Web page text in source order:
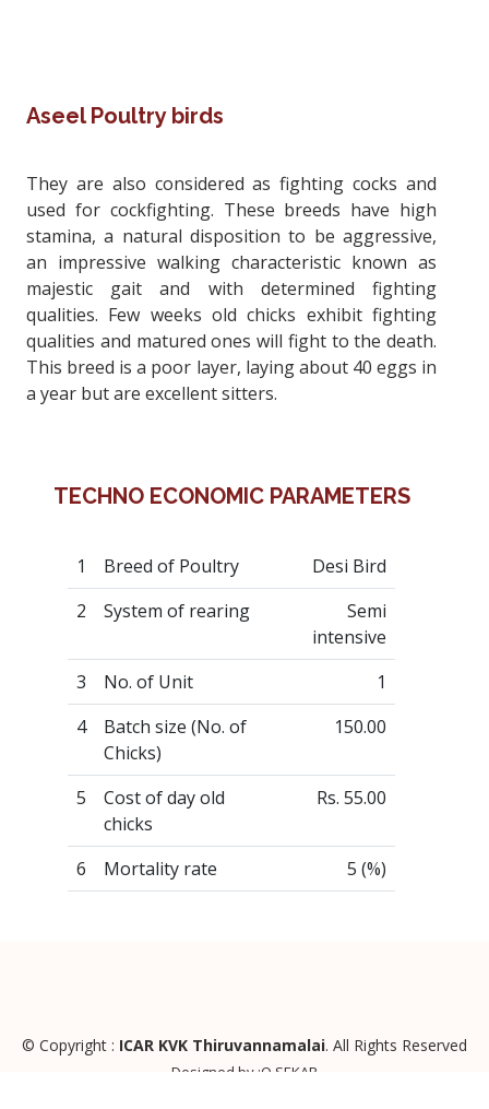
Aseel Poultry birds
They are also considered as fighting cocks and
used for cockfighting. These breeds have high
stamina, a natural disposition to be aggressive,
an impressive walking characteristic known as
majestic gait and with determined fighting
qualities. Few weeks old chicks exhibit fighting
qualities and matured ones will fight to the death.
This breed is a poor layer, laying about 40 eggs in
a year but are excellent sitters.
TECHNO ECONOMIC PARAMETERS
1 Breed of Poultry
Desi Bird
2
System of rearing
Semi
intensive
3
No. of Unit
1
4
Batch size (No. of
Chicks)
150.00
5
Cost of day old
chicks
Rs. 55.00
6 Mortality rate 5 (%)
© Copyright : ICAR KVK Thiruvannamalai. All Rights Reserved
Designed by :O SEKAR